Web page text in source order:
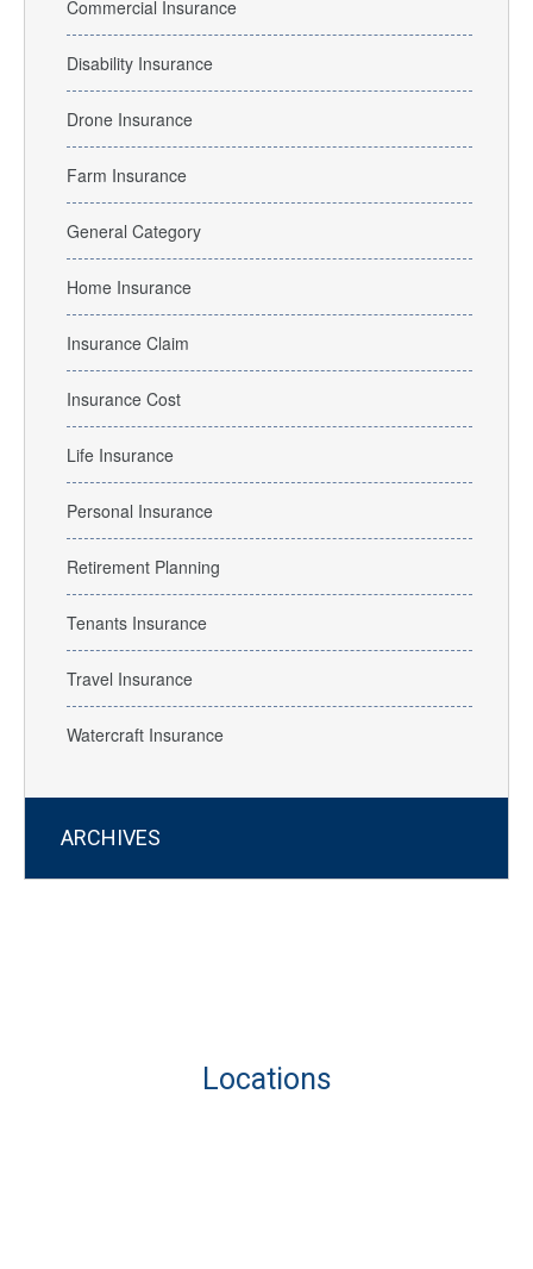
Commercial Insurance
Disability Insurance
Drone Insurance
Farm Insurance
General Category
Home Insurance
Insurance Claim
Insurance Cost
Life Insurance
Personal Insurance
Retirement Planning
Tenants Insurance
Travel Insurance
Watercraft Insurance
ARCHIVES
Locations